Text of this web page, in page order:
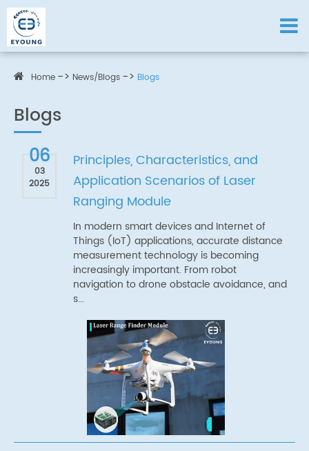
Home News/Blogs Blogs
Blogs
06
03
2025
Principles, Characteristics, and
Application Scenarios of Laser
Ranging Module
In modern smart devices and Internet of
Things (IoT) applications, accurate distance
measurement technology is becoming
increasingly important. From robot
navigation to drone obstacle avoidance, and
s...